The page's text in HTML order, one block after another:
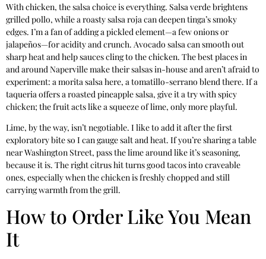
With chicken, the salsa choice is everything. Salsa verde brightens
grilled pollo, while a roasty salsa roja can deepen tinga’s smoky
edges. I’m a fan of adding a pickled element—a few onions or
jalapeños—for acidity and crunch. Avocado salsa can smooth out
sharp heat and help sauces cling to the chicken. The best places in
and around Naperville make their salsas in-house and aren’t afraid to
experiment: a morita salsa here, a tomatillo-serrano blend there. If a
taqueria offers a roasted pineapple salsa, give it a try with spicy
chicken; the fruit acts like a squeeze of lime, only more playful.
Lime, by the way, isn’t negotiable. I like to add it after the first
exploratory bite so I can gauge salt and heat. If you’re sharing a table
near Washington Street, pass the lime around like it’s seasoning,
because it is. The right citrus hit turns good tacos into craveable
ones, especially when the chicken is freshly chopped and still
carrying warmth from the grill.
How to Order Like You Mean
It